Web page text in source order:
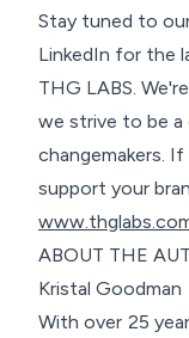
Stay tuned to
LinkedIn for the
THG LABS.
we strive to be
changemakers.
support your
ABOUT THE
Kristal Goodman
With over 25